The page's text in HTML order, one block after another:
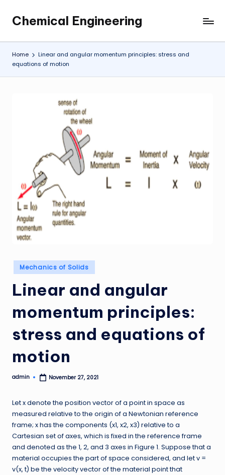
Skip
content
Chemical Engineering
My
WordPress
Blog
Home
Linear and angular momentum principles: stress and
equations of motion
Posted
in
Mechanics of Solids
Linear and angular
momentum principles:
stress and equations of
motion
Posted
admin November 27, 2021
Let x denote the position vector of a point in space as
measured relative to the origin of a Newtonian reference
frame; x has the components (x1, x2, x3) relative to a
Cartesian set of axes, which is fixed in the reference frame
and denoted as the 1, 2, and 3 axes in Figure 1. Suppose that a
material occupies the part of space considered, and let v =
v(x, t) be the velocity vector of the material point that